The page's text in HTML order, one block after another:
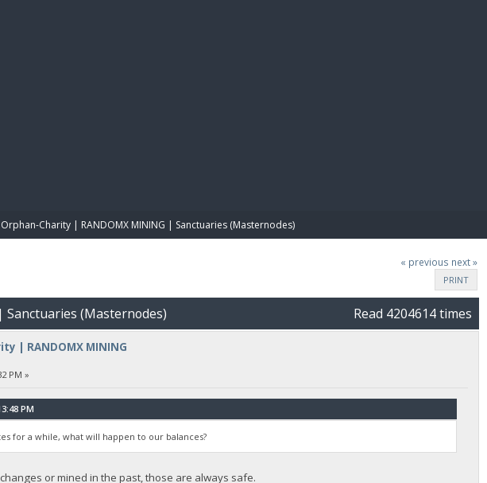
Charity | RANDOMX MINING | Sanctuaries (Masternodes)
« previous next »
PRINT
(Masternodes) Read 4204614 times
| RANDOMX MINING
PM »
PM
for a while, what will happen to our balances?
or mined in the past, those are always safe.